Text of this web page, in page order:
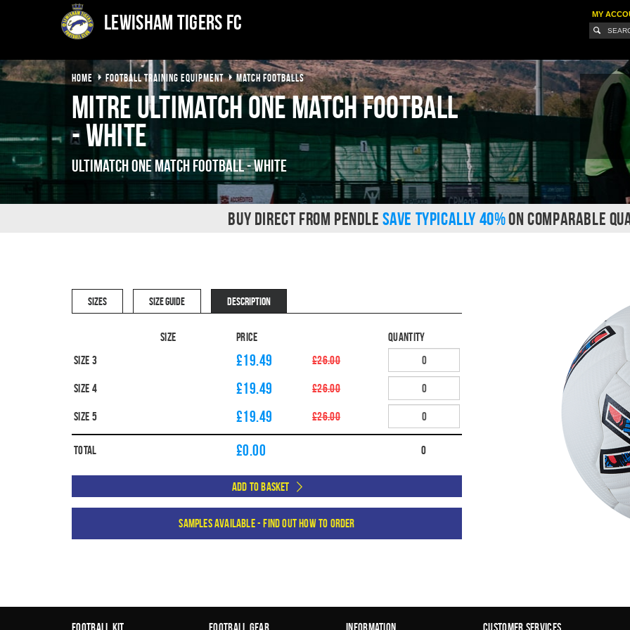
Lewisham Tigers FC MY
HOME FOOTBALL TRAINING EQUIPMENT MATCH FOOTBALLS
Mitre Ultimatch One Match Football
- White
Ultimatch One Match Football - White
BUY DIRECT FROM PENDLE SAVE TYPICALLY 40%ON COMPARABLE
SIZES SIZE GUIDE DESCRIPTION
Size Price
Quantity
Size 3
£19.49 £26.00
Size 4 £19.49 £26.00
Size 5 £19.49 £26.00
Total £0.00 0
Add to Basket
Samples available - find out how to order
Football Kit Football Gear Information Customer Services